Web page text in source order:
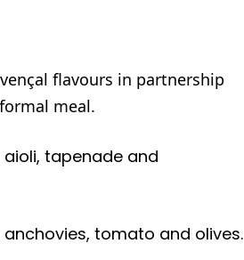
flavours in partnership
meal.
tapenade and
tomato and olives.